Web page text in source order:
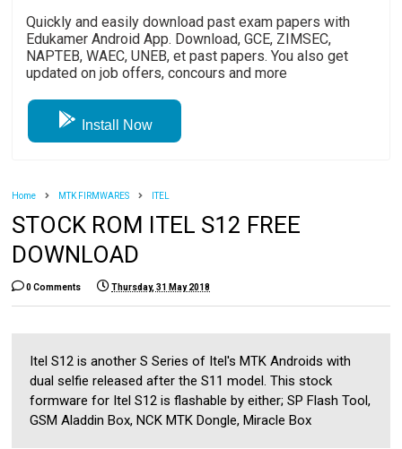
Quickly and easily download past exam papers with
Edukamer Android App. Download, GCE, ZIMSEC,
NAPTEB, WAEC, UNEB, et past papers. You also get
updated on job offers, concours and more
Install Now
Home MTK FIRMWARES ITEL
STOCK ROM ITEL S12 FREE
DOWNLOAD
0 Comments Thursday, 31 May 2018
Itel S12 is another S Series of Itel's MTK Androids with
dual selfie released after the S11 model. This stock
formware for Itel S12 is flashable by either; SP Flash Tool,
GSM Aladdin Box, NCK MTK Dongle, Miracle Box